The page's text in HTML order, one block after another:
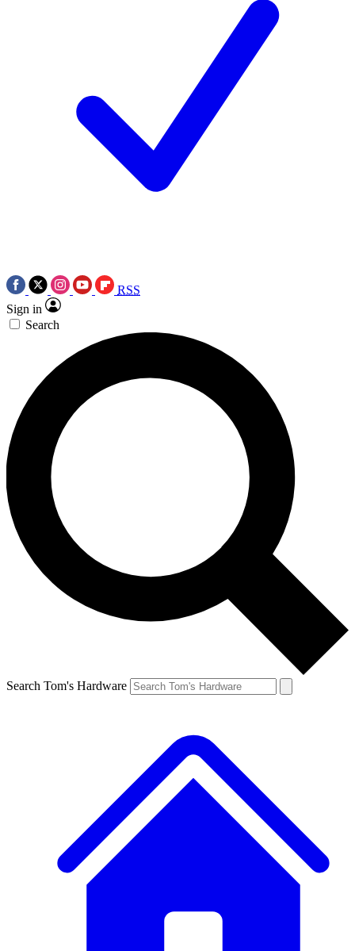
RSS
Sign in
Search
Search Tom's Hardware